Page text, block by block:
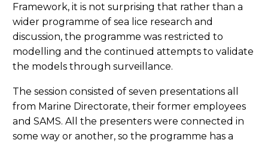
Framework, it is not surprising that rather than a
wider programme of sea lice research and
discussion, the programme was restricted to
modelling and the continued attempts to validate
the models through surveillance.
The session consisted of seven presentations all
from Marine Directorate, their former employees
and SAMS. All the presenters were connected in
some way or another, so the programme has a